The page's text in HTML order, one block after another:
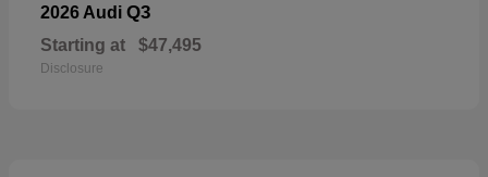
2026 Audi Q3
Starting at $47,495
Disclosure